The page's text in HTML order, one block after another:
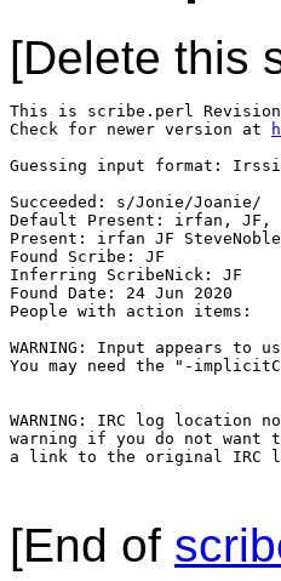
[Delete this
This is scribe.perl
Check for newer version at
Guessing input format:
Succeeded: s/Jonie/Joanie/
Default Present: irfan, JF,
Present: irfan JF
Found Scribe: JF
Inferring ScribeNick: JF
Found Date: 24 Jun 2020
People with action items:
WARNING: Input appears
You may need the "-
WARNING: IRC log
warning if you do not want
a link to the original IRC
[End of